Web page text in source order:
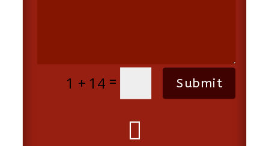
1 + 14 = Submit
